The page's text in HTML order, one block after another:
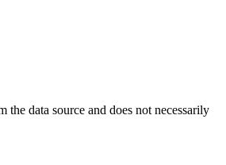
the data source and does not necessarily